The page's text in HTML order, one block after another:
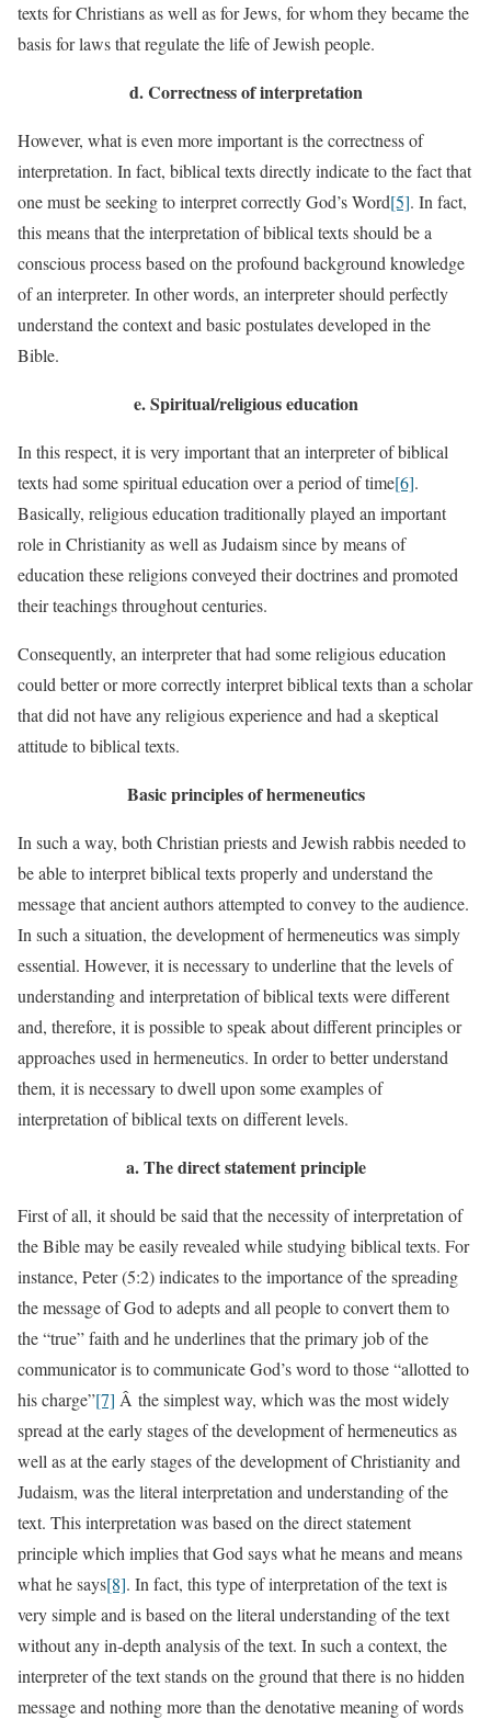
texts for Christians as well as for Jews, for whom they became the
basis for laws that regulate the life of Jewish people.
d.Correctness of interpretation
However, what is even more important is the correctness of
interpretation. In fact, biblical texts directly indicate to the fact that
one must be seeking to interpret correctly God’s Word[5]. In fact,
this means that the interpretation of biblical texts should be a
conscious process based on the profound background knowledge
of an interpreter. In other words, an interpreter should perfectly
understand the context and basic postulates developed in the
Bible.
e.Spiritual/religious education
In this respect, it is very important that an interpreter of biblical
texts had some spiritual education over a period of time[6].
Basically, religious education traditionally played an important
role in Christianity as well as Judaism since by means of
education these religions conveyed their doctrines and promoted
their teachings throughout centuries.
Consequently, an interpreter that had some religious education
could better or more correctly interpret biblical texts than a scholar
that did not have any religious experience and had a skeptical
attitude to biblical texts.
Basic principles of hermeneutics
In such a way, both Christian priests and Jewish rabbis needed to
be able to interpret biblical texts properly and understand the
message that ancient authors attempted to convey to the audience.
In such a situation, the development of hermeneutics was simply
essential. However, it is necessary to underline that the levels of
understanding and interpretation of biblical texts were different
and, therefore, it is possible to speak about different principles or
approaches used in hermeneutics. In order to better understand
them, it is necessary to dwell upon some examples of
interpretation of biblical texts on different levels.
a.The direct statement principle
First of all, it should be said that the necessity of interpretation of
the Bible may be easily revealed while studying biblical texts. For
instance, Peter (5:2) indicates to the importance of the spreading
the message of God to adepts and all people to convert them to
the “true” faith and he underlines that the primary job of the
communicator is to communicate God’s word to those “allotted to
his charge”[7] Â the simplest way, which was the most widely
spread at the early stages of the development of hermeneutics as
well as at the early stages of the development of Christianity and
Judaism, was the literal interpretation and understanding of the
text. This interpretation was based on the direct statement
principle which implies that God says what he means and means
what he says[8]. In fact, this type of interpretation of the text is
very simple and is based on the literal understanding of the text
without any in-depth analysis of the text. In such a context, the
interpreter of the text stands on the ground that there is no hidden
message and nothing more than the denotative meaning of words